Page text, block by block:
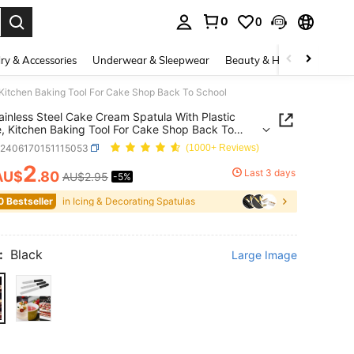
0 0
& Accessories Underwear & Sleepwear Beauty & Health
Baking Tool For Cake Shop Back To School
Steel Cake Cream Spatula With Plastic
Kitchen Baking Tool For Cake Shop Back To
(1000+ Reviews)
AND AVAILABILITY
2.80 AU$2.95 -5% Last 3 days
Bestseller in Icing & Decorating Spatulas
Black Large Image